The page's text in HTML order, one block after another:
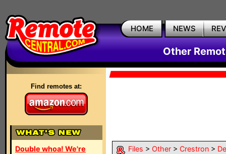
HOME NEWS
Other
Find remotes at:
Double whoa! We're
Files > Other > Crestron >